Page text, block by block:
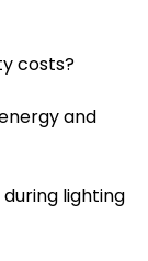
costs?
and
lighting